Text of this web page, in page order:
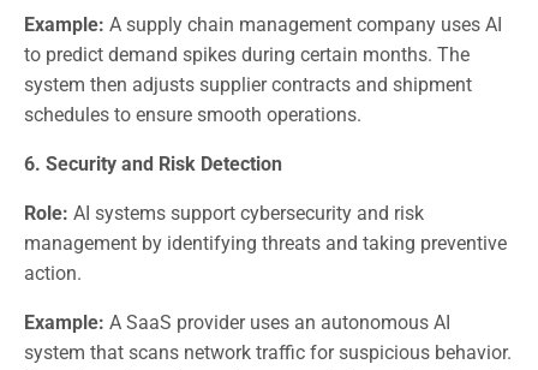
Example: A supply chain management company uses AI
to predict demand spikes during certain months. The
system then adjusts supplier contracts and shipment
schedules to ensure smooth operations.
6. Security and Risk Detection
Role: AI systems support cybersecurity and risk
management by identifying threats and taking preventive
action.
Example: A SaaS provider uses an autonomous AI
system that scans network traffic for suspicious behavior.